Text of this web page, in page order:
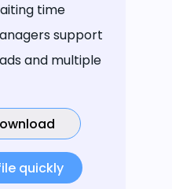
time
support
and multiple
quickly